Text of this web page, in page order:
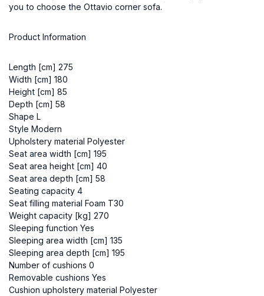
you to choose the Ottavio corner sofa.
Product Information
Length [cm] 275
Width [cm] 180
Height [cm] 85
Depth [cm] 58
Shape L
Style Modern
Upholstery material Polyester
Seat area width [cm] 195
Seat area height [cm] 40
Seat area depth [cm] 58
Seating capacity 4
Seat filling material Foam T30
Weight capacity [kg] 270
Sleeping function Yes
Sleeping area width [cm] 135
Sleeping area depth [cm] 195
Number of cushions 0
Removable cushions Yes
Cushion upholstery material Polyester